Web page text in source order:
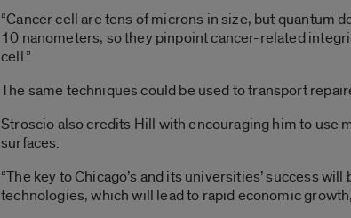
“Cancer cell are tens of microns in size, but quantum
10 nanometers, so they pinpoint cancer-related
cell.”
The same techniques could be used to transport
Stroscio also credits Hill with encouraging him to use
surfaces.
“The key to Chicago’s and its universities’ success
technologies, which will lead to rapid economic